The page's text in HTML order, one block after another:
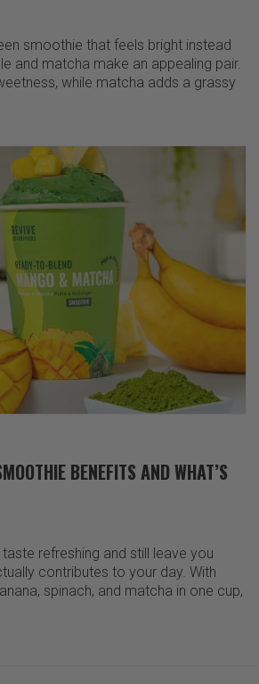
smoothie that feels bright instead
and matcha make an appealing pair.
while matcha adds a grassy
BENEFITS AND WHAT’S
refreshing and still leave you
contributes to your day. With
spinach, and matcha in one cup,